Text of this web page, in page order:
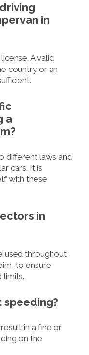
in
A valid
country or an
a
different laws and
cars. It is
with these
in
used throughout
to ensure
limits.
speeding?
in a fine or
on the